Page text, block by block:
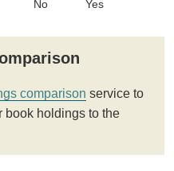
No Yes
comparison service to
book holdings to the